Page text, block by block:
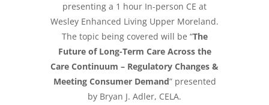
presenting a 1 hour In-person CE at
Wesley Enhanced Living Upper Moreland.
The topic being covered will be “The
Future of Long-Term Care Across the
Care Continuum – Regulatory Changes &
Meeting Consumer Demand” presented
by Bryan J. Adler, CELA.